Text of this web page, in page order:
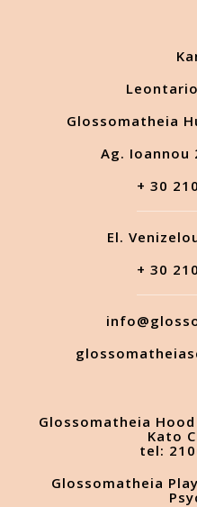
Glossomatheia
Ag.
+ 30
El.
+ 30
Glossomatheia
Kato
tel:
Glossomatheia